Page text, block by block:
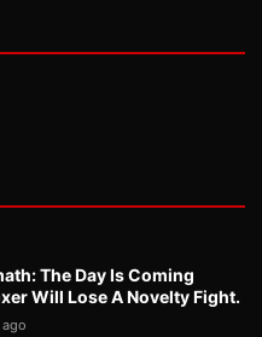
The Day Is Coming
Will Lose A Novelty Fight.